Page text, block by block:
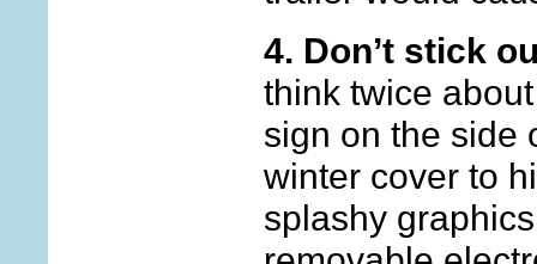
4. Don’t stick
think twice
sign on the side
winter cover to
splashy